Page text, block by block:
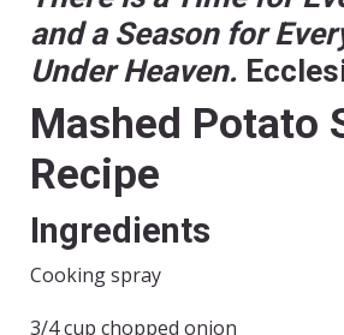
and a Season for
Under Heaven.
Mashed Potato
Recipe
Ingredients
Cooking spray
3/4 cup chopped onion